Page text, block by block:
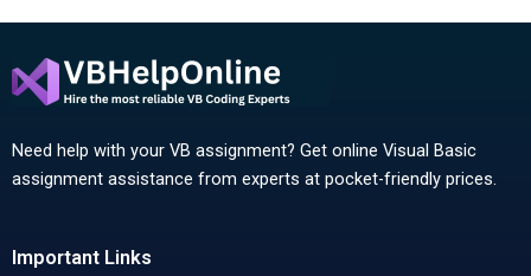
Need help with your VB assignment? Get online Visual Basic
assignment assistance from experts at pocket-friendly prices.
Important Links